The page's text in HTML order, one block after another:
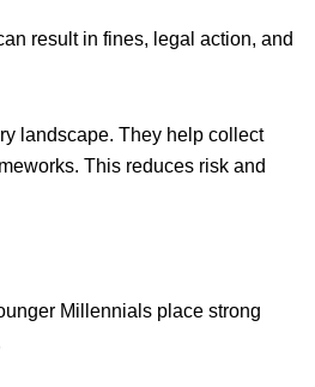
result in fines, legal action, and
landscape. They help collect
This reduces risk and
Millennials place strong